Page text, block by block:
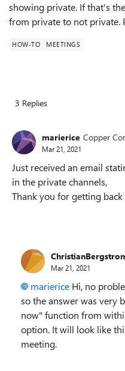
showing private. If that's
from private to not private.
HOW-TO MEETINGS
3 Replies
marierice Copper
Mar 21, 2021
Just received an email
in the private channels,
Thank you for getting
Mar 21, 2021
marierice Hi, no
so the answer was very
now" function from
option. It will look like
meeting.